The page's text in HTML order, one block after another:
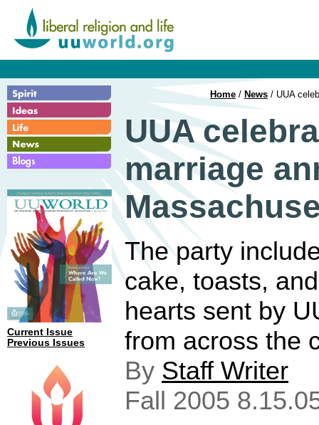
Current Issue
Previous Issues
Home / News / UUA
UUA
marriage
The party
cake, toasts,
hearts sent by
from across the
By Staff Writer
Fall 2005